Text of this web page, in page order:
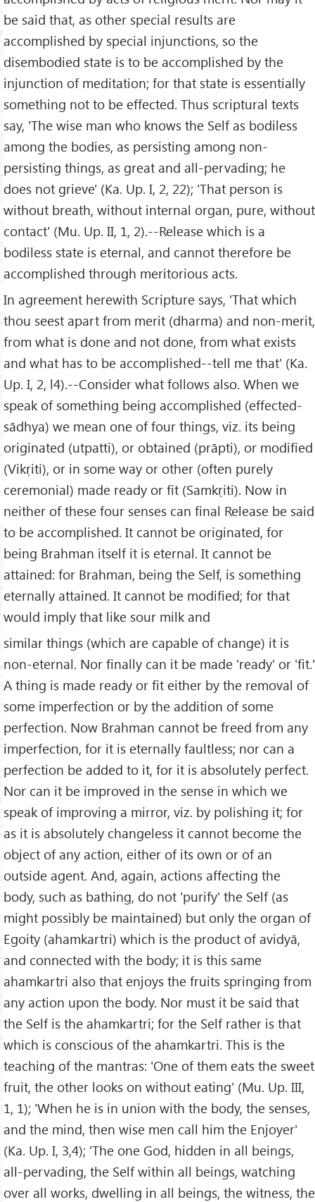
be said that, as other special results are
accomplished by special injunctions, so the
disembodied state is to be accomplished by the
injunction of meditation; for that state is essentially
something not to be effected. Thus scriptural texts
say, 'The wise man who knows the Self as bodiless
among the bodies, as persisting among non-
persisting things, as great and all-pervading; he
does not grieve' (Ka. Up. I, 2, 22); 'That person is
without breath, without internal organ, pure, without
contact' (Mu. Up. II, 1, 2).--Release which is a
bodiless state is eternal, and cannot therefore be
accomplished through meritorious acts.
In agreement herewith Scripture says, 'That which
thou seest apart from merit (dharma) and non-merit,
from what is done and not done, from what exists
and what has to be accomplished--tell me that' (Ka.
Up. I, 2, l4).--Consider what follows also. When we
speak of something being accomplished (effected-
sādhya) we mean one of four things, viz. its being
originated (utpatti), or obtained (prāpti), or modified
(Vikṛiti), or in some way or other (often purely
ceremonial) made ready or fit (Samkṛiti). Now in
neither of these four senses can final Release be said
to be accomplished. It cannot be originated, for
being Brahman itself it is eternal. It cannot be
attained: for Brahman, being the Self, is something
eternally attained. It cannot be modified; for that
would imply that like sour milk and
similar things (which are capable of change) it is
non-eternal. Nor finally can it be made 'ready' or 'fit.'
A thing is made ready or fit either by the removal of
some imperfection or by the addition of some
perfection. Now Brahman cannot be freed from any
imperfection, for it is eternally faultless; nor can a
perfection be added to it, for it is absolutely perfect.
Nor can it be improved in the sense in which we
speak of improving a mirror, viz. by polishing it; for
as it is absolutely changeless it cannot become the
object of any action, either of its own or of an
outside agent. And, again, actions affecting the
body, such as bathing, do not 'purify' the Self (as
might possibly be maintained) but only the organ of
Egoity (ahamkartri) which is the product of avidyā,
and connected with the body; it is this same
ahamkartri also that enjoys the fruits springing from
any action upon the body. Nor must it be said that
the Self is the ahamkartri; for the Self rather is that
which is conscious of the ahamkartri. This is the
teaching of the mantras: 'One of them eats the sweet
fruit, the other looks on without eating' (Mu. Up. III,
1, 1); 'When he is in union with the body, the senses,
and the mind, then wise men call him the Enjoyer'
(Ka. Up. I, 3,4); 'The one God, hidden in all beings,
all-pervading, the Self within all beings, watching
over all works, dwelling in all beings, the witness, the